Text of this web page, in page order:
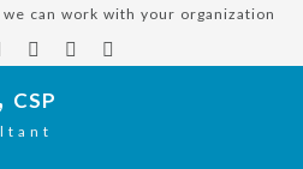
can work with your organization